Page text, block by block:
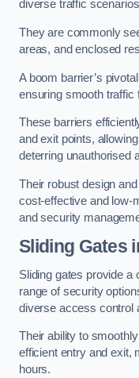
diverse traffic
They are commonly
areas, and enclosed
A boom barrier’s
ensuring smooth traffic
These barriers
and exit points,
deterring unauthorised
Their robust design
cost-effective and low-
and security
Sliding Gates
Sliding gates provide a
range of security
diverse access control
Their ability to
efficient entry and exit,
hours.